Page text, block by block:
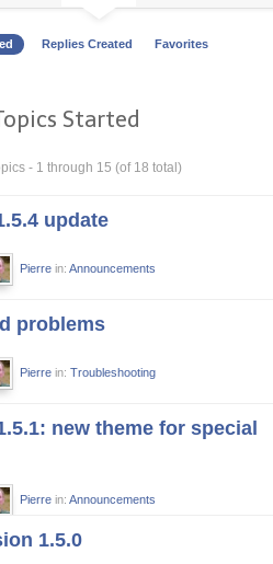
Replies Created Favorites
Started
- 1 through 15 (of 18 total)
update
Pierre in: Announcements
problems
Pierre in: Troubleshooting
new theme for special
Pierre in: Announcements
1.5.0